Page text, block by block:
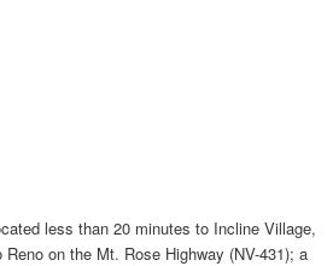
less than 20 minutes to Incline Village,
on the Mt. Rose Highway (NV-431); a